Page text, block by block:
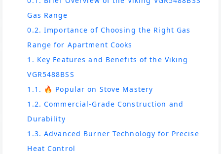
Gas Range
0.2. Importance of Choosing the Right Gas
Range for Apartment Cooks
1. Key Features and Benefits of the Viking
VGR5488BSS
1.1. 🔥 Popular on Stove Mastery
1.2. Commercial-Grade Construction and
Durability
1.3. Advanced Burner Technology for Precise
Heat Control